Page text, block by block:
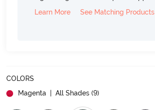
Learn More
See Matching Products
COLORS
Magenta
| All Shades (9)